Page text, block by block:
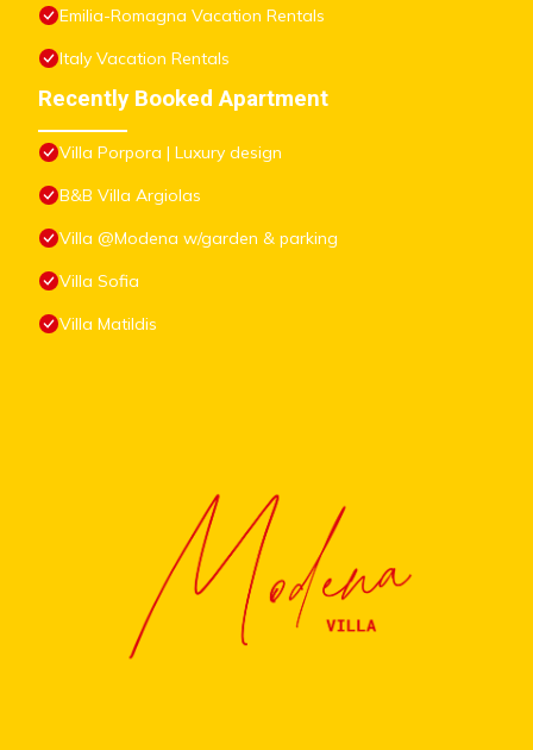
Emilia-Romagna Vacation Rentals
Italy Vacation Rentals
Recently Booked Apartment
Villa Porpora | Luxury design
B&B Villa Argiolas
Villa @Modena w/garden & parking
Villa Sofia
Villa Matildis